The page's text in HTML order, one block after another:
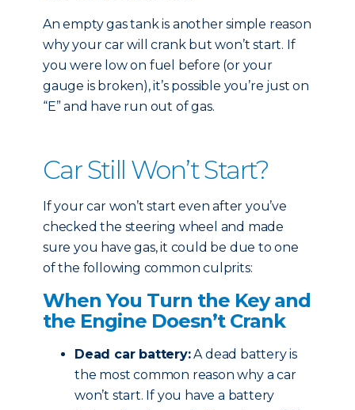
An empty gas tank is another simple reason
why your car will crank but won’t start. If
you were low on fuel before (or your
gauge is broken), it’s possible you’re just on
“E” and have run out of gas.
Car Still Won’t Start?
If your car won’t start even after you’ve
checked the steering wheel and made
sure you have gas, it could be due to one
of the following common culprits:
When You Turn the Key and
the Engine Doesn’t Crank
Dead car battery:A dead battery is
the most common reason why a car
won’t start. If you have a battery